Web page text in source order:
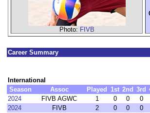
Photo: FIVB
Career Summary
International
Season
Assoc Played 1st 2nd 3rd
2024
FIVB AGWC 1 0 0 0
2024
FIVB 2 0 0 0